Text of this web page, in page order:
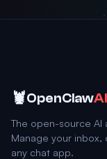
🦞OpenClawAI
The open-source AI
Manage your
any chat app.